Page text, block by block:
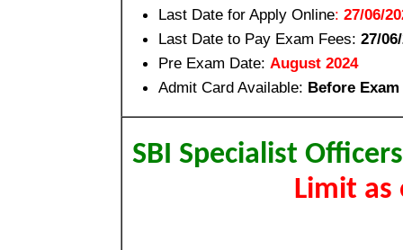
Last Date for Apply Online: 27/06/
Last Date to Pay Exam Fees: 27/
Pre Exam Date: August 2024
Admit Card Available: Before Exam
SBI Specialist
Limit as